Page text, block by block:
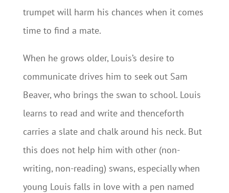
trumpet will harm his chances when it comes
time to find a mate.
When he grows older, Louis’s desire to
communicate drives him to seek out Sam
Beaver, who brings the swan to school. Louis
learns to read and write and thenceforth
carries a slate and chalk around his neck. But
this does not help him with other (non-
writing, non-reading) swans, especially when
young Louis falls in love with a pen named